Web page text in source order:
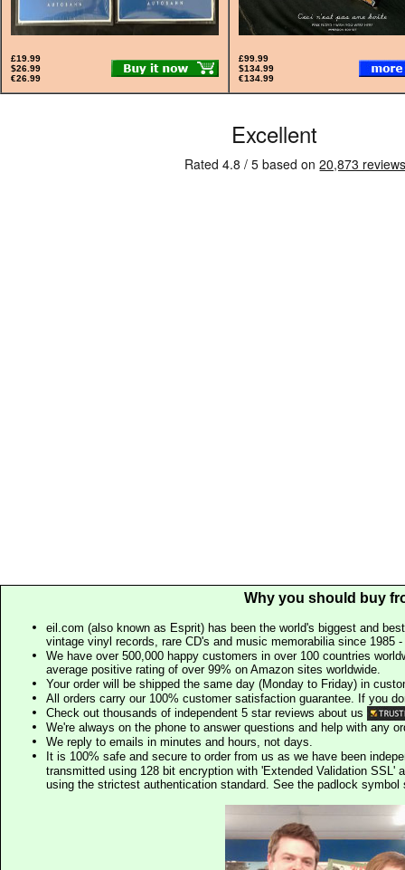
£19.99
$26.99
€26.99
£99.99
$134.99
€134.99
Why you should buy
eil.com (also known as Esprit) has been the world's biggest and
vintage vinyl records, rare CD's and music memorabilia since 1985
We have over 500,000 happy customers in over 100 countries
average positive rating of over 99% on Amazon sites worldwide.
Your order will be shipped the same day (Monday to Friday) in
All orders carry our 100% customer satisfaction guarantee. If you
Check out thousands of independent 5 star reviews about us
We're always on the phone to answer questions and help with any
We reply to emails in minutes and hours, not days.
It is 100% safe and secure to order from us as we have been
transmitted using 128 bit encryption with 'Extended Validation SSL'
using the strictest authentication standard. See the padlock